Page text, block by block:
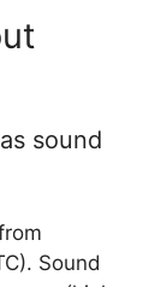
sound
Sound